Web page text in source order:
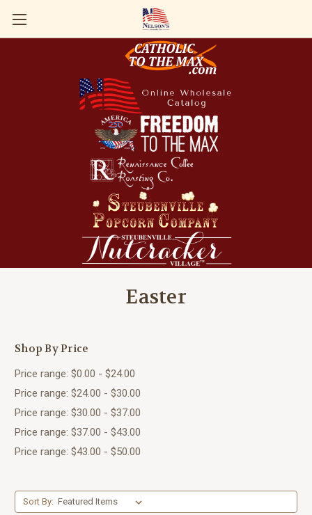
Easter
Shop By Price
Price range: $0.00 - $24.00
Price range: $24.00 - $30.00
Price range: $30.00 - $37.00
Price range: $37.00 - $43.00
Price range: $43.00 - $50.00
Sort By: